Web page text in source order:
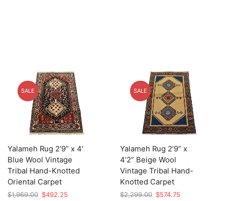
SALE
Yalameh Rug 2’9” x 4′
Blue Wool Vintage
Tribal Hand-Knotted
Oriental Carpet
$1,969.00 Original
$492.25
SALE
Yalameh Rug 2’9” x
4’2” Beige Wool
Vintage Tribal Hand-
Knotted Carpet
$2,299.00 Original
$574.75